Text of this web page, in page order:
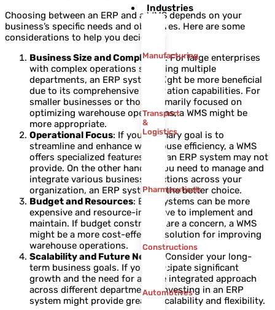
Industries
Manufacturing
Transport
&
Logistics
Pharmacuticals
Constructions
Automotives
Choosing between an ERP and a WMS depends on your
business’s specific needs and objectives. Here are some
considerations to help you decide:
Business Size and Complexity: For large enterprises
with complex operations spanning multiple
departments, an ERP system might be more beneficial
due to its comprehensive integration capabilities. For
smaller businesses or those primarily focused on
optimizing warehouse operations, a WMS might be
more appropriate.
Operational Focus: If your primary goal is to
streamline and enhance warehouse efficiency, a WMS
offers specialized features that an ERP system may not
provide. On the other hand, if you need to manage and
integrate various business functions across your
organization, an ERP system is the better choice.
Budget and Resources: ERP systems can be more
expensive and resource-intensive to implement and
maintain. If budget constraints are a concern, a WMS
might be a more cost-effective solution for improving
warehouse operations.
Scalability and Future Needs
: Consider your long-
term business goals. If you anticipate significant
growth and the need for a more integrated approach
across different departments, investing in an ERP
system might provide greater scalability and flexibility.